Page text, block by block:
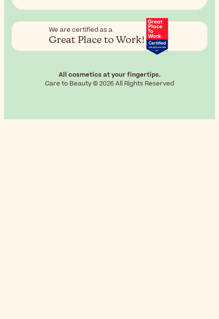
We are certified as a
Great Place to Work!
All cosmetics at your fingertips.
Care to Beauty © 2026 All Rights Reserved